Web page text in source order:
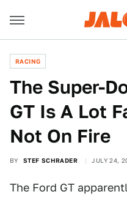
RACING
The Super-
GT Is A Lot
Not On Fire
BY STEF SCHRADER JULY 24,
The Ford GT